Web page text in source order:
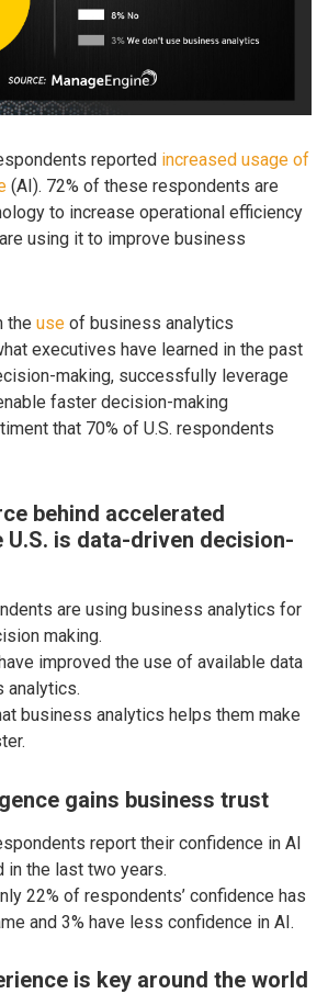
reported increased usage of
(AI). 72% of these respondents are
to increase operational efficiency
using it to improve business
the use of business analytics
executives have learned in the past
making, successfully leverage
faster decision-making
that 70% of U.S. respondents
behind accelerated
U.S. is data-driven decision-
are using business analytics for
making.
improved the use of available data
analytics.
business analytics helps them make
gains business trust
report their confidence in AI
in the last two years.
22% of respondents’ confidence has
and 3% have less confidence in AI.
is key around the world